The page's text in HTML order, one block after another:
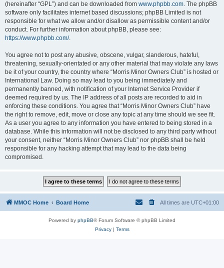
(hereinafter “GPL”) and can be downloaded from www.phpbb.com. The phpBB
software only facilitates internet based discussions; phpBB Limited is not
responsible for what we allow and/or disallow as permissible content and/or
conduct. For further information about phpBB, please see:
https://www.phpbb.com/.
You agree not to post any abusive, obscene, vulgar, slanderous, hateful,
threatening, sexually-orientated or any other material that may violate any laws
be it of your country, the country where “Morris Minor Owners Club” is hosted or
International Law. Doing so may lead to you being immediately and
permanently banned, with notification of your Internet Service Provider if
deemed required by us. The IP address of all posts are recorded to aid in
enforcing these conditions. You agree that “Morris Minor Owners Club” have
the right to remove, edit, move or close any topic at any time should we see fit.
As a user you agree to any information you have entered to being stored in a
database. While this information will not be disclosed to any third party without
your consent, neither “Morris Minor Owners Club” nor phpBB shall be held
responsible for any hacking attempt that may lead to the data being
compromised.
MMOC Home Board Home All times are UTC+01:00
Powered by phpBB® Forum Software © phpBB Limited
Privacy| Terms